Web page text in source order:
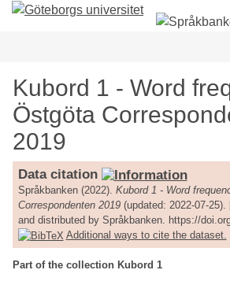
Skip
Kubord 1 - Word
Östgöta
2019
Data citation
Språkbanken (2022). Kubord 1 - Word
Correspondenten 2019(updated: 2022-07-
and distributed by Språkbanken. https://
Additional ways to cite the dataset.
Part of the collection Kubord 1